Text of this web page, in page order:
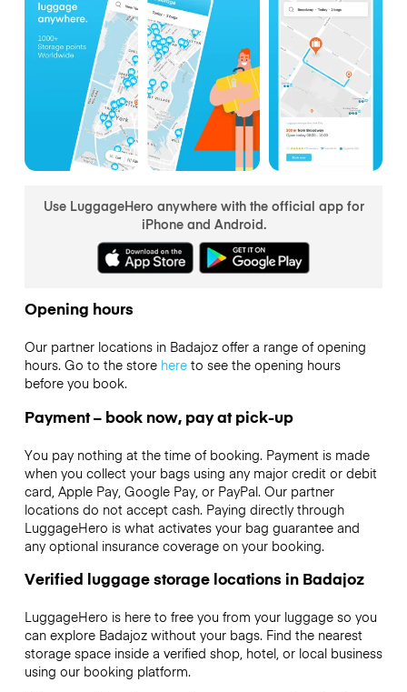
Use LuggageHero anywhere with the official app for
iPhone and Android.
Opening hours
Our partner locations in Badajoz offer a range of opening
hours. Go to the store hereto see the opening hours
before you book.
Payment – book now, pay at pick-up
You pay nothing at the time of booking. Payment is made
when you collect your bags using any major credit or debit
card, Apple Pay, Google Pay, or PayPal. Our partner
locations do not accept cash. Paying directly through
LuggageHero is what activates your bag guarantee and
any optional insurance coverage on your booking.
Verified luggage storage locations in Badajoz
LuggageHero is here to free you from your luggage so you
can explore Badajoz without your bags. Find the nearest
storage space inside a verified shop, hotel, or local business
using our booking platform.